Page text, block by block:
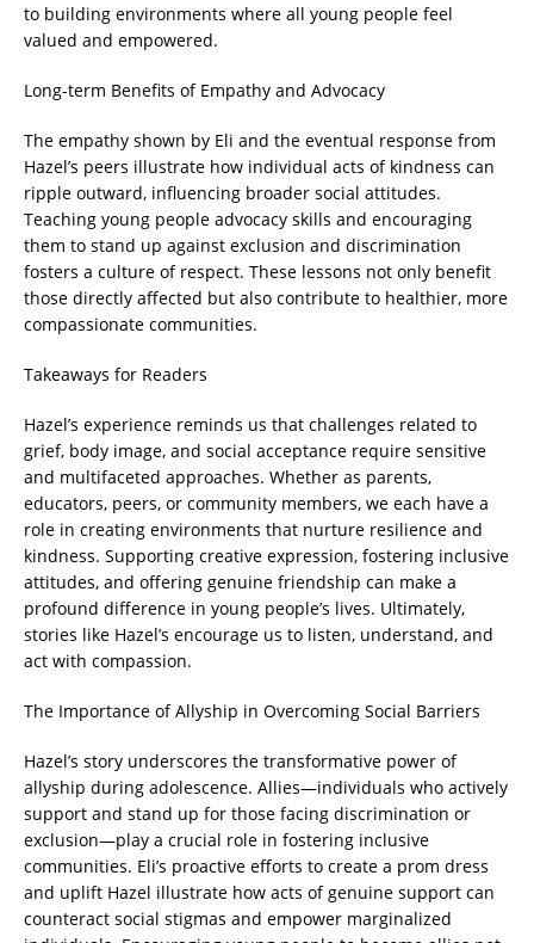
to building environments where all young people feel
valued and empowered.
Long-term Benefits of Empathy and Advocacy
The empathy shown by Eli and the eventual response from
Hazel’s peers illustrate how individual acts of kindness can
ripple outward, influencing broader social attitudes.
Teaching young people advocacy skills and encouraging
them to stand up against exclusion and discrimination
fosters a culture of respect. These lessons not only benefit
those directly affected but also contribute to healthier, more
compassionate communities.
Takeaways for Readers
Hazel’s experience reminds us that challenges related to
grief, body image, and social acceptance require sensitive
and multifaceted approaches. Whether as parents,
educators, peers, or community members, we each have a
role in creating environments that nurture resilience and
kindness. Supporting creative expression, fostering inclusive
attitudes, and offering genuine friendship can make a
profound difference in young people’s lives. Ultimately,
stories like Hazel’s encourage us to listen, understand, and
act with compassion.
The Importance of Allyship in Overcoming Social Barriers
Hazel’s story underscores the transformative power of
allyship during adolescence. Allies—individuals who actively
support and stand up for those facing discrimination or
exclusion—play a crucial role in fostering inclusive
communities. Eli’s proactive efforts to create a prom dress
and uplift Hazel illustrate how acts of genuine support can
counteract social stigmas and empower marginalized